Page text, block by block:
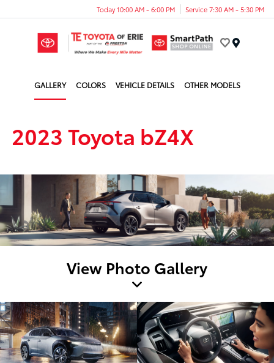
Today 10:00 AM - 6:00 PM Service 7:30 AM - 5:30 PM
GALLERY COLORS VEHICLE DETAILS OTHER MODELS
2023 Toyota bZ4X
View Photo Gallery